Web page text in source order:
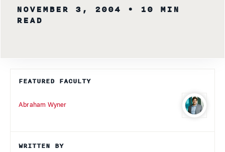
NOVEMBER 3, 2004
• 10 MIN
READ
FEATURED FACULTY
Abraham Wyner
WRITTEN BY